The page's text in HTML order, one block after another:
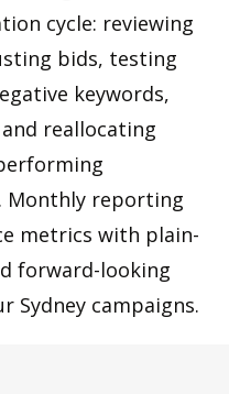
cycle: reviewing
bids, testing
keywords,
reallocating
Monthly reporting
metrics with plain-
forward-looking
Sydney campaigns.